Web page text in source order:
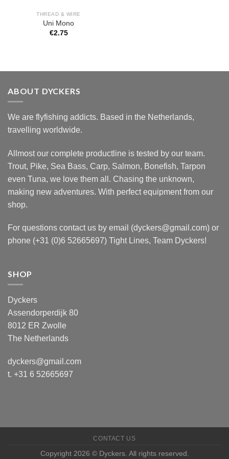
THREAD & WIRE
Uni Mono
€2.75
ABOUT DYCKERS
We are flyfishing addicts. Based in the Netherlands,
travelling worldwide.
Allmost our complete productline is tested by our team.
Trout, Pike, Sea Bass, Carp, Salmon, Bonefish, Tarpon
even Tuna, we love them all. Chasing the unknown,
making new adventures. With perfect equipment from our
shop.
For questions contact us by email (dyckers@gmail.com) or
phone (+31 (0)6 52665697) Tight Lines, Team Dyckers!
SHOP
Dyckers
Assendorperdijk 80
8012 ER Zwolle
The Netherlands
dyckers@gmail.com
t. +31 6 52665697
CONTACT US
Copyright 2026 © Dyckers. All rights reserved.